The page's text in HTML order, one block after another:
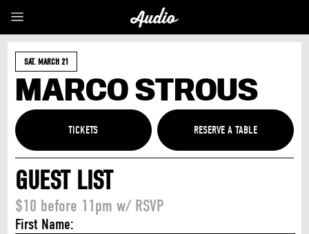
SAT. MARCH 21
MARCO STROUS
TICKETS
GUEST LIST
$10 before 11pm w/ RSVP
First Name: